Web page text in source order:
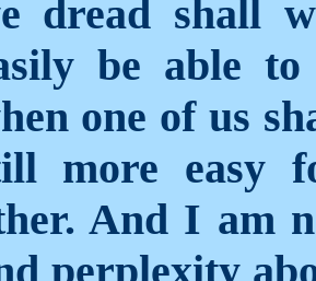
dread shall
be able
one of us
more easy
And I am
perplexity